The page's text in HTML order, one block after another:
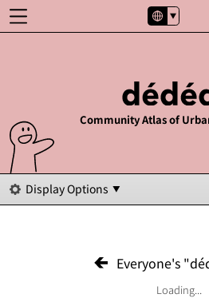
Community Atlas of
Display Options
Everyone's
Loading...